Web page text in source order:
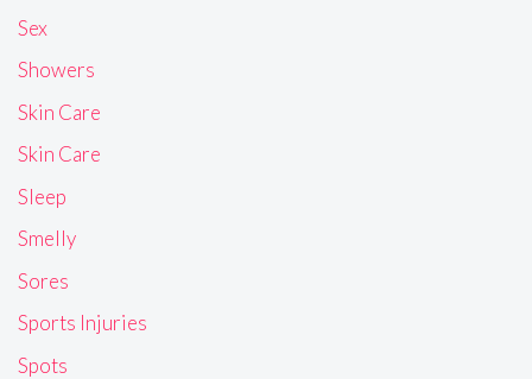
Sex
Showers
Skin Care
Skin Care
Sleep
Smelly
Sores
Sports Injuries
Spots